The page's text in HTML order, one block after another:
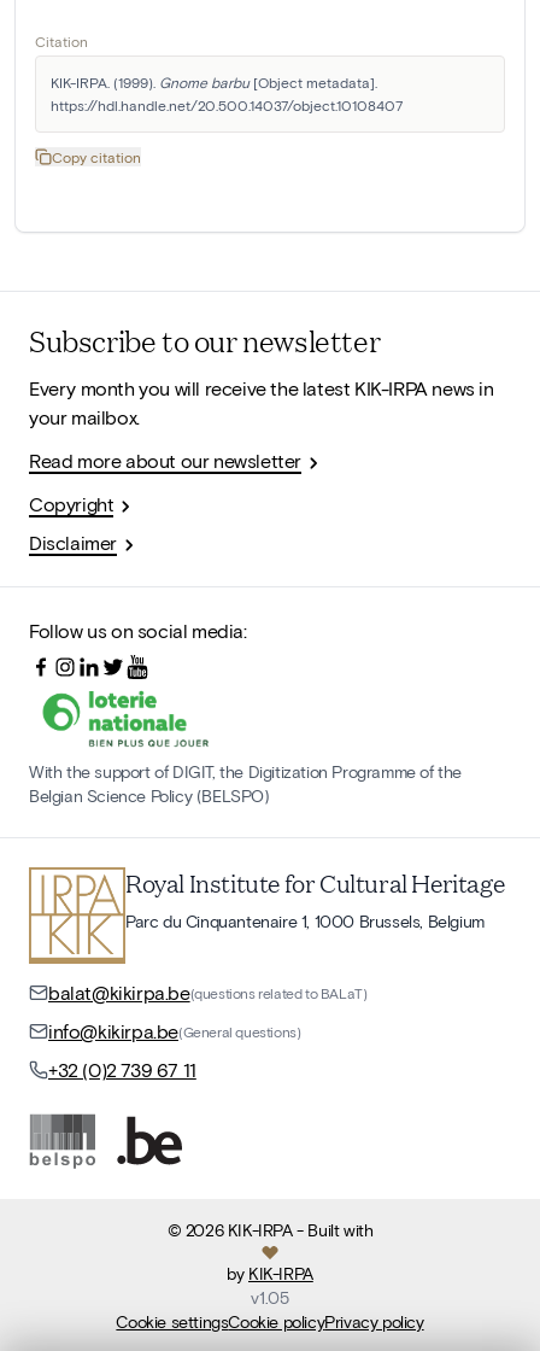
Citation
KIK-IRPA. (1999). Gnome barbu [Object metadata].
https://hdl.handle.net/20.500.14037/object.10108407
Copy citation
Subscribe to our newsletter
Every month you will receive the latest KIK-IRPA news in
your mailbox.
Read more about our newsletter
Copyright
Disclaimer
Follow us on social media:
With the support of DIGIT, the Digitization Programme of the
Belgian Science Policy (BELSPO)
Royal Institute for Cultural Heritage
Parc du Cinquantenaire 1, 1000 Brussels, Belgium
balat@kikirpa.be(questions related to BALaT)
info@kikirpa.be(General questions)
+32 (0)2 739 67 11
© 2026 KIK-IRPA- Built with
by KIK-IRPA
v1.05
Cookie settingsCookie policyPrivacy policy